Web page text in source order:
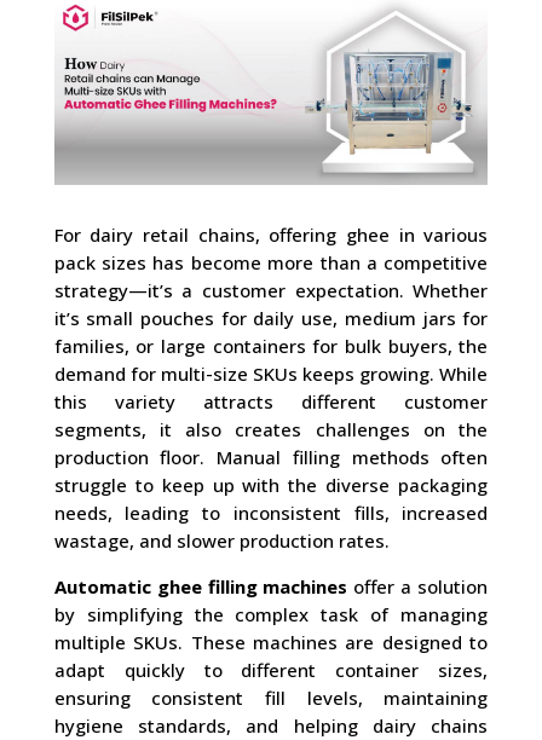
For dairy retail chains, offering ghee in various
pack sizes has become more than a competitive
strategy—it’s a customer expectation. Whether
it’s small pouches for daily use, medium jars for
families, or large containers for bulk buyers, the
demand for multi-size SKUs keeps growing. While
this variety attracts different customer
segments, it also creates challenges on the
production floor. Manual filling methods often
struggle to keep up with the diverse packaging
needs, leading to inconsistent fills, increased
wastage, and slower production rates.
Automatic ghee filling machines offer a solution
by simplifying the complex task of managing
multiple SKUs. These machines are designed to
adapt quickly to different container sizes,
ensuring consistent fill levels, maintaining
hygiene standards, and helping dairy chains